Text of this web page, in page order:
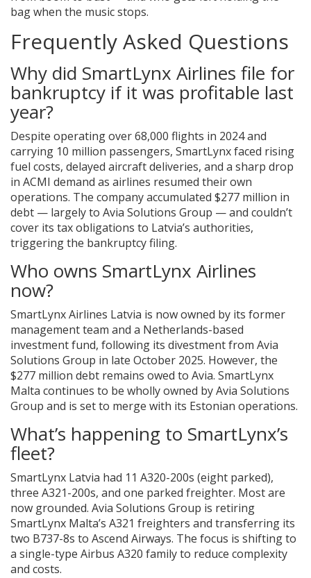
bag when the music stops.
Frequently Asked Questions
Why did SmartLynx Airlines file for
bankruptcy if it was profitable last
year?
Despite operating over 68,000 flights in 2024 and
carrying 10 million passengers, SmartLynx faced rising
fuel costs, delayed aircraft deliveries, and a sharp drop
in ACMI demand as airlines resumed their own
operations. The company accumulated $277 million in
debt — largely to Avia Solutions Group — and couldn’t
cover its tax obligations to Latvia’s authorities,
triggering the bankruptcy filing.
Who owns SmartLynx Airlines
now?
SmartLynx Airlines Latvia is now owned by its former
management team and a Netherlands-based
investment fund, following its divestment from Avia
Solutions Group in late October 2025. However, the
$277 million debt remains owed to Avia. SmartLynx
Malta continues to be wholly owned by Avia Solutions
Group and is set to merge with its Estonian operations.
What’s happening to SmartLynx’s
fleet?
SmartLynx Latvia had 11 A320-200s (eight parked),
three A321-200s, and one parked freighter. Most are
now grounded. Avia Solutions Group is retiring
SmartLynx Malta’s A321 freighters and transferring its
two B737-8s to Ascend Airways. The focus is shifting to
a single-type Airbus A320 family to reduce complexity
and costs.